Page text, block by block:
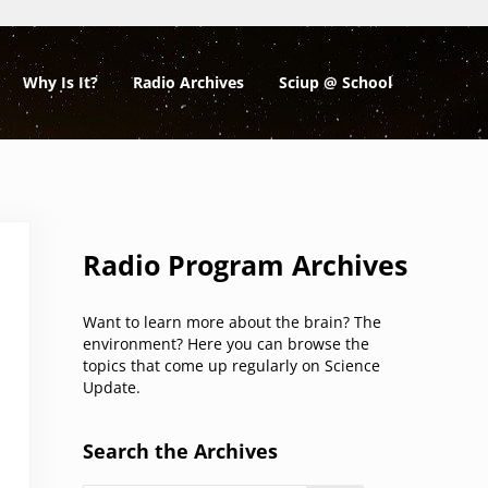
Why Is It? Radio Archives Sciup @ School
Radio Program Archives
Want to learn more about the brain? The
environment? Here you can browse the
topics that come up regularly on Science
Update.
Search the Archives